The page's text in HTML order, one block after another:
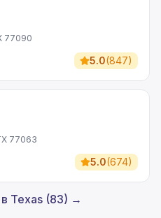
77090
5.0(847)
77063
5.0(674)
Texas (83) →